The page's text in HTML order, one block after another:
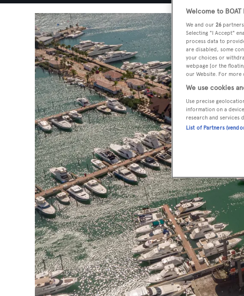
Welcome to
We and our 26
Selecting "I Accept"
process data to
are disabled, some
your choices or
webpage [or the
our Website. For
We use cookies
Use precise
information on a
research and services
List of Partners